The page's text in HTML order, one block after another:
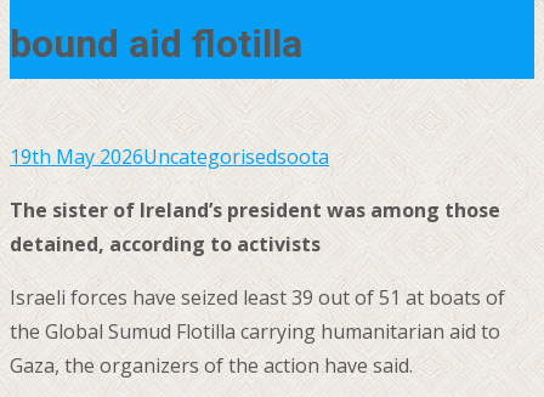
bound aid flotilla
19th May 2026Uncategorisedsoota
The sister of Ireland’s president was among those
detained, according to activists
Israeli forces have seized least 39 out of 51 at boats of
the Global Sumud Flotilla carrying humanitarian aid to
Gaza, the organizers of the action have said.